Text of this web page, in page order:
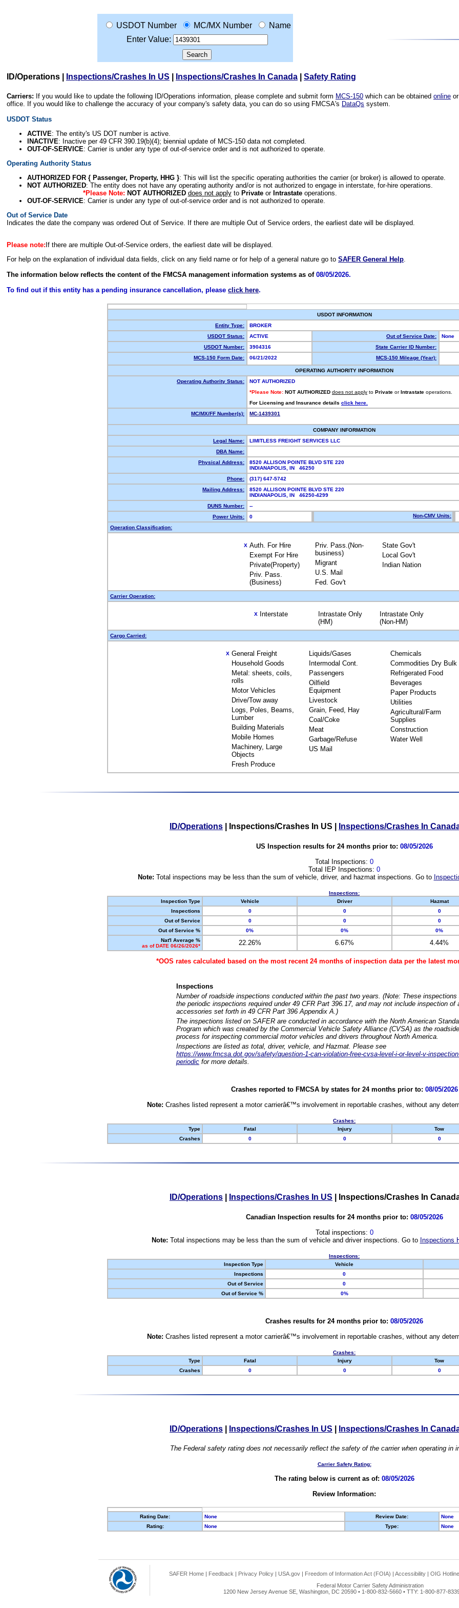
USDOT Number MC/MX Number
Name
Enter Value:
ID/Operations Inspections/Crashes In US Inspections/Crashes In Canada Safety Rating
Carriers: If you would like to update the following ID/Operations information, please complete and submit form MCS-150 which can be obtained online
office. If you would like to challenge the accuracy of your company's safety data, you can do so using FMCSA's DataQs system.
USDOT Status
ACTIVE: The entity's US DOT number is active.
INACTIVE: Inactive per 49 CFR 390.19(b)(4); biennial update of MCS-150 data not completed.
OUT-OF-SERVICE: Carrier is under any type of out-of-service order and is not authorized to operate.
Operating Authority Status
AUTHORIZED FOR { Passenger, Property, HHG }: This will list the specific operating authorities the carrier (or broker) is allowed to operate.
NOT AUTHORIZED: The entity does not have any operating authority and/or is not authorized to engage in interstate, for-hire operations.
*Please Note: NOT AUTHORIZED does not applyto Privateor Intrastateoperations.
OUT-OF-SERVICE: Carrier is under any type of out-of-service order and is not authorized to operate.
Out of Service Date
Indicates the date the company was ordered Out of Service. If there are multiple Out of Service orders, the earliest date will be displayed.
Please note: If there are multiple Out-of-Service orders, the earliest date will be displayed.
For help on the explanation of individual data fields, click on any field name or for help of a general nature go to SAFER General Help.
The information below reflects the content of the FMCSA management information systems as of 08/05/2026.
To find out if this entity has a pending insurance cancellation, please click here.
USDOT INFORMATION
Entity Type:
BROKER
USDOT Status:
ACTIVE Out of Service Date:
None
USDOT Number:
3904316
State Carrier ID Number:
MCS-150 Form Date:
06/21/2022 MCS-150 Mileage (Year):
OPERATING AUTHORITY INFORMATION
Operating Authority Status:
NOT AUTHORIZED
*Please Note: NOT AUTHORIZED does not apply to Private or Intrastate operations.
For Licensing and Insurance details click here.
MC/MX/FF Number(s):
MC-1439301
COMPANY INFORMATION
Legal Name:
LIMITLESS FREIGHT SERVICES LLC
DBA Name:
Physical Address:
8520 ALLISON POINTE BLVD STE 220
INDIANAPOLIS, IN 46250
Phone:
(317) 647-5742
Mailing Address:
8520 ALLISON POINTE BLVD STE 220
INDIANAPOLIS, IN 46250-4299
DUNS Number:
--
Power Units:
0 Non-CMV Units:
Operation Classification:
X Auth. For Hire
Exempt For Hire
Private(Property)
Priv. Pass.
(Business)
Priv. Pass.(Non-
business)
Migrant
U.S. Mail
Fed. Gov't
State Gov't
Local Gov't
Indian Nation
Carrier Operation:
X Interstate
Intrastate Only
(HM)
Intrastate Only
(Non-HM)
Cargo Carried:
X General Freight
Household Goods
Metal: sheets, coils,
rolls
Motor Vehicles
Drive/Tow away
Logs, Poles, Beams,
Lumber
Building Materials
Mobile Homes
Machinery, Large
Objects
Fresh Produce
Liquids/Gases
Intermodal Cont.
Passengers
Oilfield
Equipment
Livestock
Grain, Feed, Hay
Coal/Coke
Meat
Garbage/Refuse
US Mail
Chemicals
Commodities Dry Bulk
Refrigerated Food
Beverages
Paper Products
Utilities
Agricultural/Farm
Supplies
Construction
Water Well
ID/Operations Inspections/Crashes In US Inspections/Crashes In
US Inspection results for 24 months prior to: 08/05/2026
Total Inspections: 0
Total IEP Inspections: 0
Note: Total inspections may be less than the sum of vehicle, driver, and hazmat inspections. Go to
Inspections:
Inspection Type
Vehicle Driver Hazmat
Inspections
0 0 0
Out of Service
0 0 0
Out of Service %
0% 0% 0%
Nat'l Average %
as of DATE 06/26/2026*
22.26% 6.67% 4.44%
*OOS rates calculated based on the most recent 24 months of inspection data per the latest
Inspections
Number of roadside inspections conducted within the past two years. (Note: These
the periodic inspections required under 49 CFR Part 396.17, and may not include inspection of
accessories set forth in 49 CFR Part 396 Appendix A.)
The inspections listed on SAFER are conducted in accordance with the North American
Program which was created by the Commercial Vehicle Safety Alliance (CVSA) as the
process for inspecting commercial motor vehicles and drivers throughout North America.
Inspections are listed as total, driver, vehicle, and Hazmat. Please see
https://www.fmcsa.dot.gov/safety/question-1-can-violation-free-cvsa-level-i-or-level-v-
periodic for more details.
Crashes reported to FMCSA by states for 24 months prior to: 08/05/2026
Note: Crashes listed represent a motor carrierâ€™s involvement in reportable crashes, without any
Crashes:
Type
Fatal Injury Tow
Crashes
0 0 0
ID/Operations Inspections/Crashes In US Inspections/Crashes In
Canadian Inspection results for 24 months prior to: 08/05/2026
Total inspections: 0
Note: Total inspections may be less than the sum of vehicle and driver inspections. Go to Inspections
Inspections:
Inspection Type
Vehicle
Inspections
0
Out of Service
0
Out of Service %
0%
Crashes results for 24 months prior to: 08/05/2026
Note: Crashes listed represent a motor carrierâ€™s involvement in reportable crashes, without any
Crashes:
Type
Fatal Injury Tow
Crashes
0 0 0
ID/Operations Inspections/Crashes In US Inspections/Crashes In
The Federal safety rating does not necessarily reflect the safety of the carrier when operating in
Carrier Safety Rating:
The rating below is current as of: 08/05/2026
Review Information:
Rating Date: None Review Date:
None
Rating:
None Type: None
SAFER Home | Feedback | Privacy Policy | USA.gov | Freedom of Information Act (FOIA) | Accessibility | OIG Hotline
Federal Motor Carrier Safety Administration
1200 New Jersey Avenue SE, Washington, DC 20590 • 1-800-832-5660 • TTY: 1-800-877-